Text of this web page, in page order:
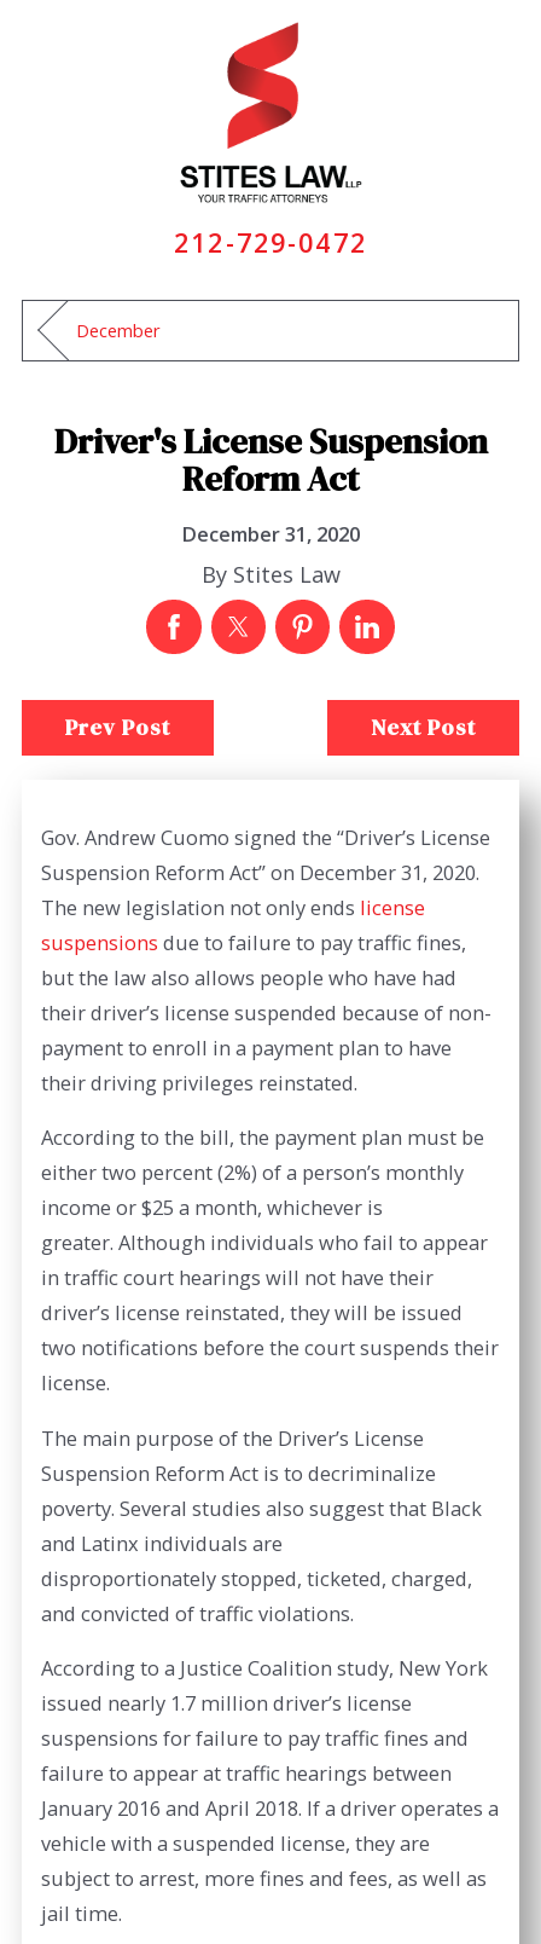
212-729-0472
December
Driver's License Suspension
Reform Act
December 31, 2020
By Stites Law
Prev Post Next Post
Gov. Andrew Cuomo signed the “Driver’s License
Suspension Reform Act” on December 31, 2020.
The new legislation not only ends license
suspensions due to failure to pay traffic fines,
but the law also allows people who have had
their driver’s license suspended because of non-
payment to enroll in a payment plan to have
their driving privileges reinstated.
According to the bill, the payment plan must be
either two percent (2%) of a person’s monthly
income or $25 a month, whichever is
greater. Although individuals who fail to appear
in traffic court hearings will not have their
driver’s license reinstated, they will be issued
two notifications before the court suspends their
license.
The main purpose of the Driver’s License
Suspension Reform Act is to decriminalize
poverty. Several studies also suggest that Black
and Latinx individuals are
disproportionately stopped, ticketed, charged,
and convicted of traffic violations.
According to a Justice Coalition study, New York
issued nearly 1.7 million driver’s license
suspensions for failure to pay traffic fines and
failure to appear at traffic hearings between
January 2016 and April 2018. If a driver operates a
vehicle with a suspended license, they are
subject to arrest, more fines and fees, as well as
jail time.